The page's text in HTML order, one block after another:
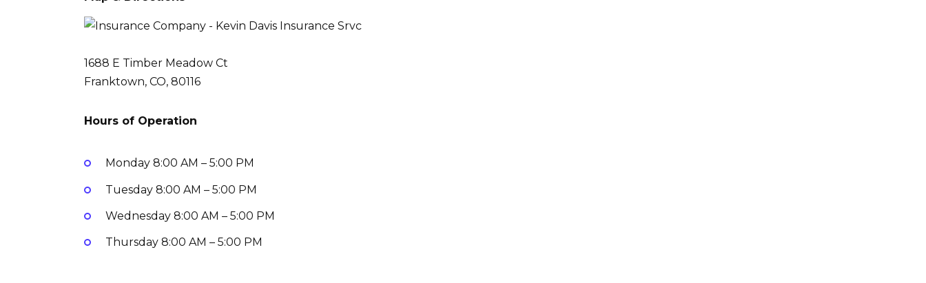
1688 E Timber Meadow Ct
Franktown, CO, 80116
Hours of Operation
Monday 8:00 AM – 5:00 PM
Tuesday 8:00 AM – 5:00 PM
Wednesday 8:00 AM – 5:00 PM
Thursday 8:00 AM – 5:00 PM